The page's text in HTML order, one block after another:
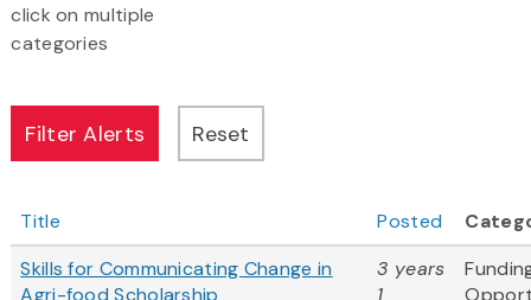
click on multiple
categories
Title Posted
Skills for Communicating Change in
Agri-food Scholarship
3 years
1